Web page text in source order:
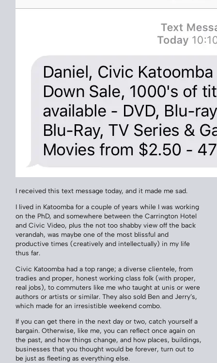
I received this text message today, and it made me sad.
I lived in Katoomba for a couple of years while I was working
on the PhD, and somewhere between the Carrington Hotel
and Civic Video, plus the not too shabby view off the back
verandah, was maybe one of the most blissful and
productive times (creatively and intellectually) in my life
thus far.
Civic Katoomba had a top range; a diverse clientele, from
tradies and proper, honest working class folk (with proper,
real jobs), to commuters like me who taught at unis or were
authors or artists or similar. They also sold Ben and Jerry’s,
which made for an irresistible weekend combo.
If you can get there in the next day or two, catch yourself a
bargain. Otherwise, like me, you can reflect once again on
the past, and how things change, and how places, buildings,
businesses that you thought would be forever, turn out to
be just as fleeting as everything else.